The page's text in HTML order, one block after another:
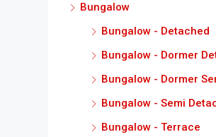
Bungalow
Bungalow - Detached
Bungalow - Dormer
Bungalow - Dormer
Bungalow - Semi
Bungalow - Terrace